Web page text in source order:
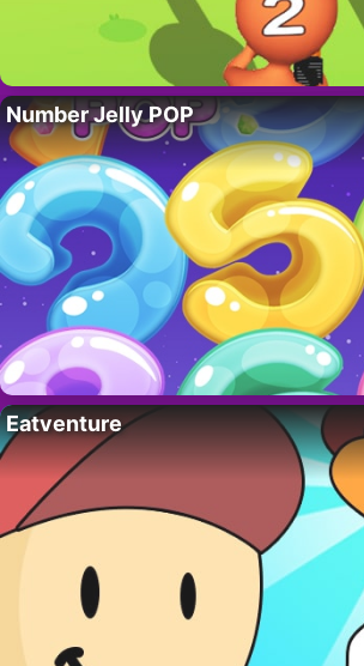
Number Jelly POP
Eatventure